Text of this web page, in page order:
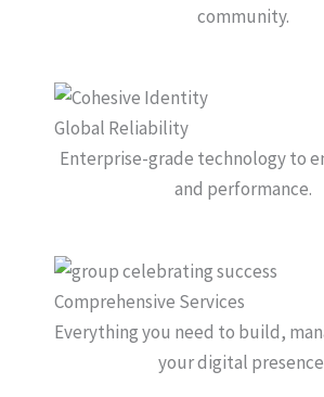
community.
Global Reliability
Enterprise-grade technology to
and performance.
Comprehensive Services
Everything you need to build,
your digital